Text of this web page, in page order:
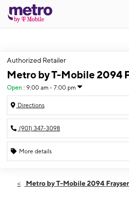
Authorized Retailer
Metro by T-Mobile 2094
Open : 9:00 am - 7:00 pm
Directions
(901) 347-3098
More details
Fri:9:00 am - 7:00 pm
Metro by T-Mobile 2094